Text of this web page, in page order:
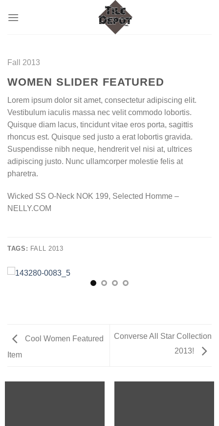
Fall 2013
WOMEN SLIDER FEATURED
Lorem ipsum dolor sit amet, consectetur adipiscing elit.
Vestibulum iaculis massa nec velit commodo lobortis.
Quisque diam lacus, tincidunt vitae eros porta, sagittis
rhoncus est. Quisque sed justo a erat lobortis gravida.
Suspendisse nibh neque, hendrerit vel nisi at, ultrices
adipiscing justo. Nunc ullamcorper molestie felis at
pharetra.
Wicked SS O-Neck NOK 199, Selected Homme –
NELLY.COM
TAGS: FALL 2013
Cool Women Featured
Item
Converse All Star Collection
2013!